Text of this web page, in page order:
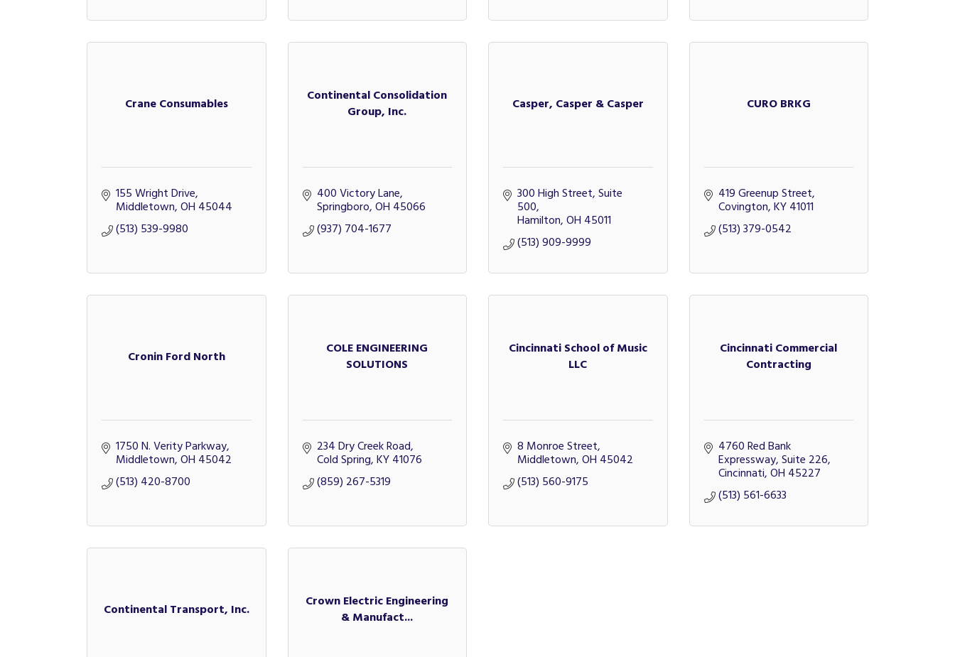
Crane Consumables
155 Wright Drive
Middletown OH 45044
(513) 539-9980
Continental Consolidation
Group, Inc.
400 Victory Lane
Springboro OH 45066
(937) 704-1677
Casper, Casper & Casper
300 High Street, Suite
500
Hamilton OH 45011
(513) 909-9999
CURO BRKG
419 Greenup Street
Covington KY 41011
(513) 379-0542
Cronin Ford North
1750 N. Verity Parkway
Middletown OH 45042
(513) 420-8700
COLE ENGINEERING
SOLUTIONS
234 Dry Creek Road
Cold Spring KY 41076
(859) 267-5319
Cincinnati School of Music
LLC
8 Monroe Street
Middletown OH 45042
(513) 560-9175
Cincinnati Commercial
Contracting
4760 Red Bank
Expressway, Suite 226
Cincinnati OH 45227
(513) 561-6633
Continental Transport, Inc.
Crown Electric Engineering
& Manufact...